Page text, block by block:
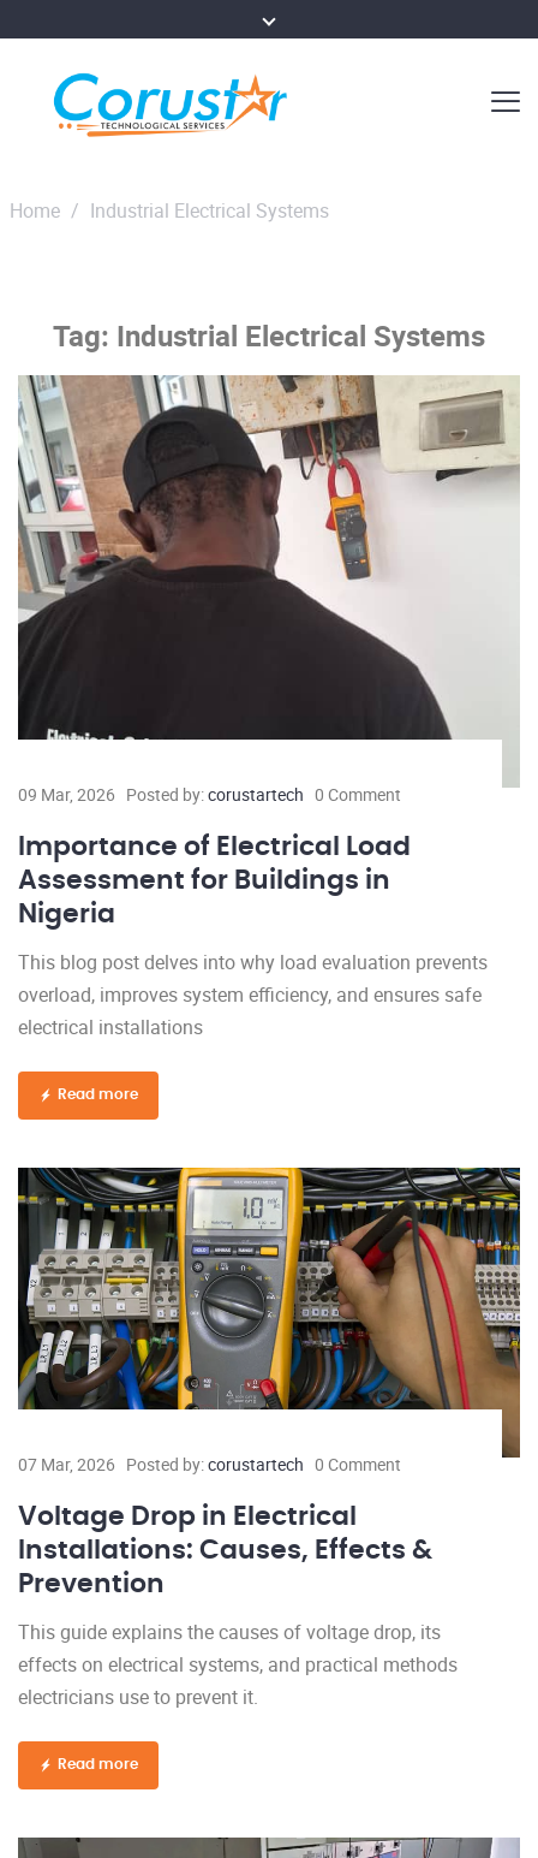
Home / Industrial Electrical Systems
Tag: Industrial Electrical Systems
09 Mar, 2026 Posted by:corustartech 0 Comment
Importance of Electrical Load
Assessment for Buildings in
Nigeria
This blog post delves into why load evaluation prevents
overload, improves system efficiency, and ensures safe
electrical installations
Read more
07 Mar, 2026 Posted by:corustartech 0 Comment
Voltage Drop in Electrical
Installations: Causes, Effects &
Prevention
This guide explains the causes of voltage drop, its
effects on electrical systems, and practical methods
electricians use to prevent it.
Read more